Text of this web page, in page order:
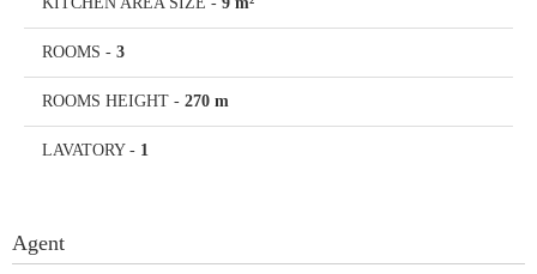
ROOMS - 3
ROOMS HEIGHT - 270 m
LAVATORY- 1
Agent